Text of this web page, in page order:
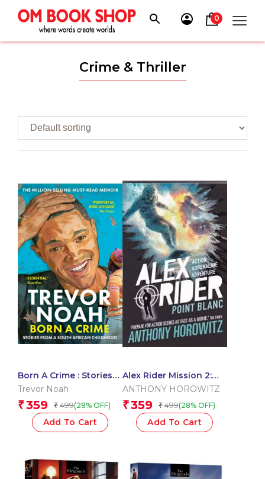
content
0
Crime & Thriller
Born A Crime : Stories
From A South African
Trevor Noah
₹359 ₹ 499(28% OFF)
Add To Cart
Alex Rider Mission 2:
Point Blanc
ANTHONY HOROWITZ
₹359 ₹ 499(28% OFF)
Add To Cart